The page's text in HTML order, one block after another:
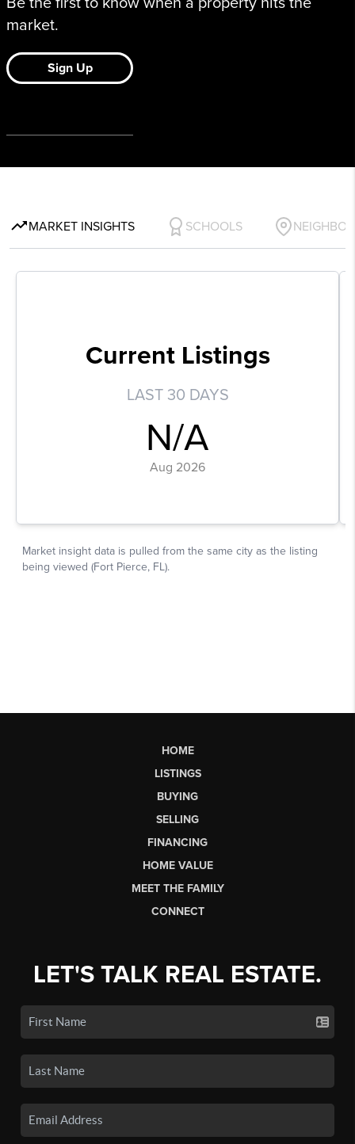
HOME
LISTINGS
BUYING
SELLING
FINANCING
HOME VALUE
MEET THE FAMILY
CONNECT
LET'S TALK REAL ESTATE.